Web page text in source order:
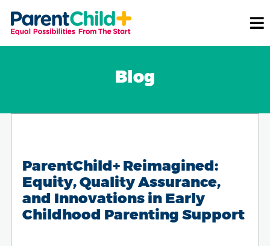
Blog
ParentChild+ Reimagined:
Equity, Quality Assurance,
and Innovations in Early
Childhood Parenting Support